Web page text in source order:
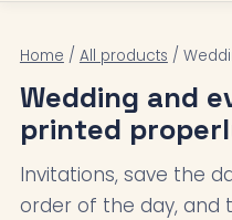
Home / All products /
Wedding and
printed
Invitations, save the
order of the day, and